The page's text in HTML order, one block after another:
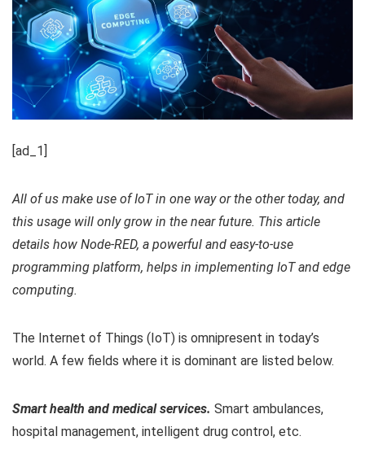
[ad_1]
All of us make use of IoT in one way or the other today, and
this usage will only grow in the near future. This article
details how Node-RED, a powerful and easy-to-use
programming platform, helps in implementing IoT and edge
computing.
The Internet of Things (IoT) is omnipresent in today’s
world. A few fields where it is dominant are listed below.
Smart health and medical services. Smart ambulances,
hospital management, intelligent drug control, etc.